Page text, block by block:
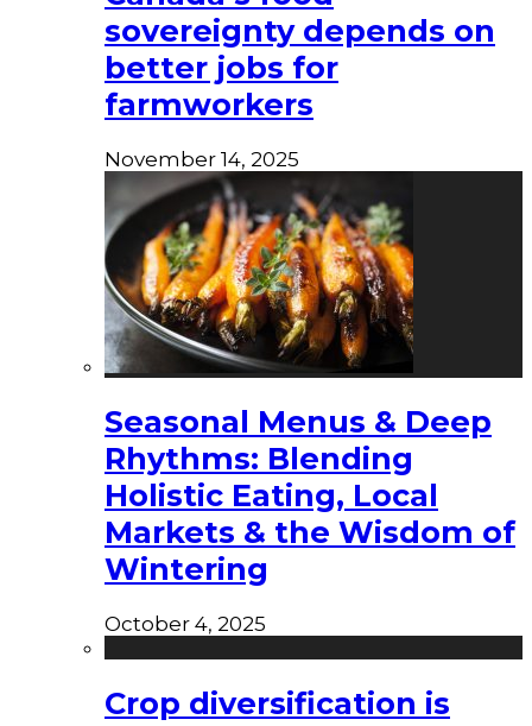
sovereignty depends on
better jobs for
farmworkers
November 14, 2025
Seasonal Menus & Deep
Rhythms: Blending
Holistic Eating, Local
Markets & the Wisdom of
Wintering
October 4, 2025
Crop diversification is